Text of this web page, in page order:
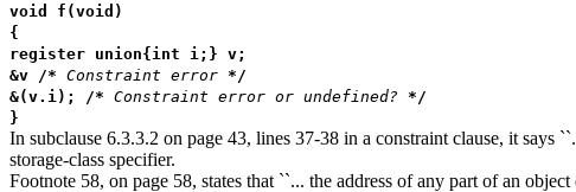
void f(void)
{
register union{int i;} v;
&v /* Constraint error */
&(v.i); /* Constraint error or undefined? */
}
In subclause 6.3.3.2 on page 43, lines 37-38 in a constraint clause, it says
storage-class specifier.
Footnote 58, on page 58, states that ``... the address of any part of an